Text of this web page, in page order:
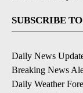
SUBSCRIBE
Daily News
Breaking News
Daily Weather